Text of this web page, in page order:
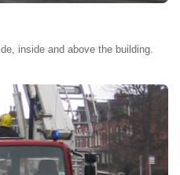
inside and above the building.